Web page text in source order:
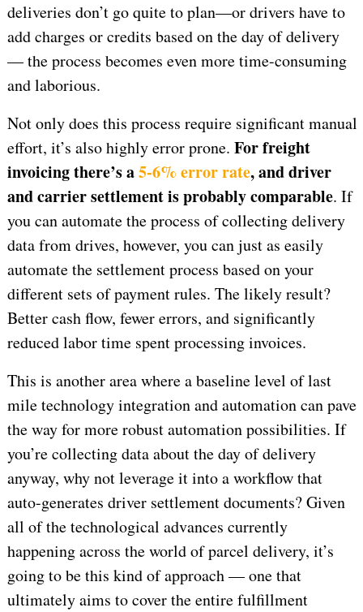
deliveries don’t go quite to plan—or drivers have to
add charges or credits based on the day of delivery
— the process becomes even more time-consuming
and laborious.
Not only does this process require significant manual
effort, it’s also highly error prone. For freight
invoicing there’s a5-6% error rate, and driver
and carrier settlement is probably comparable. If
you can automate the process of collecting delivery
data from drives, however, you can just as easily
automate the settlement process based on your
different sets of payment rules. The likely result?
Better cash flow, fewer errors, and significantly
reduced labor time spent processing invoices.
This is another area where a baseline level of last
mile technology integration and automation can pave
the way for more robust automation possibilities. If
you’re collecting data about the day of delivery
anyway, why not leverage it into a workflow that
auto-generates driver settlement documents? Given
all of the technological advances currently
happening across the world of parcel delivery, it’s
going to be this kind of approach — one that
ultimately aims to cover the entire fulfillment